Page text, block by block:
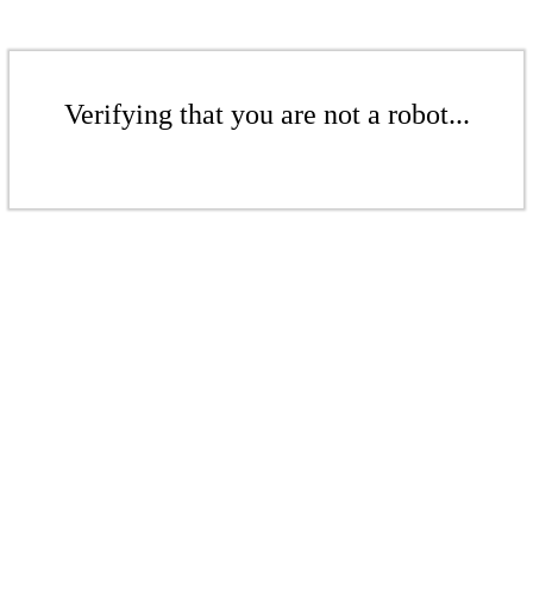
Verifying that you are not a robot...